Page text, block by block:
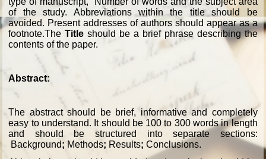
of the study. Abbreviations within the title should be
avoided. Present addresses of authors should appear as a
footnote.TheTitle should be a brief phrase describing the
contents of the paper.
Abstract:
The abstract should be brief, informative and completely
easy to understand. It should be 100 to 300 words in length
and should be structured into separate sections:
Background; Methods; Results;Conclusions.